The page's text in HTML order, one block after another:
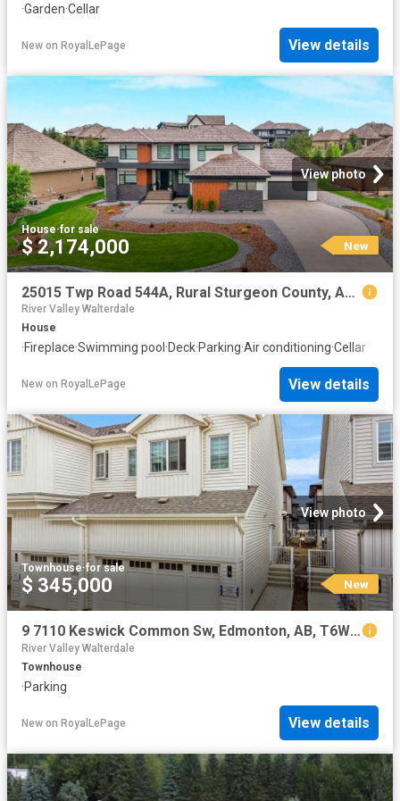
·Garden·Cellar
New on RoyalLePage View details
View photo
House·for sale
$ 2,174,000 New
25015 Twp Road 544A, Rural Sturgeon County, AB, T8T 0B9 house for sale | Listing ID E4502 | Royal LePage
River Valley Walterdale
House
·Fireplace·Swimming pool ·Deck·Parking·Air conditioning·Cellar
New on RoyalLePage View details
View photo
Townhouse·for sale
$ 345,000 New
9 7110 Keswick Common Sw, Edmonton, AB, T6W 5P7 townhouse for sale | Listing ID E4502 | Royal LePage
River Valley Walterdale
Townhouse
·Parking
New on RoyalLePage View details